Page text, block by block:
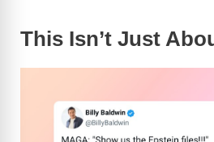
This Isn’t Just